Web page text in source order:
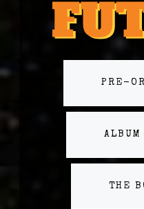
PRE-
ALBUM
THE